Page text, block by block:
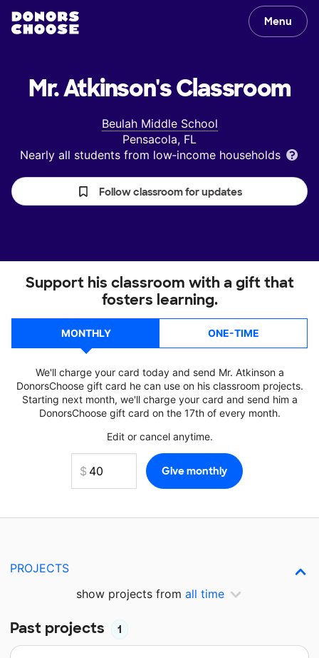
Menu
Mr. Atkinson'sClassroom
Beulah Middle School
Pensacola, FL
Nearly all students from low‑income households
Follow classroom for updates
Support his classroom with a gift that
fosters learning.
MONTHLY ONE-TIME
We'll charge your card today and send Mr. Atkinson a
DonorsChoose gift card he can use on his classroom projects.
Starting next month, we'll charge your card and send him a
DonorsChoose gift card on the 17th of every month.
Edit or cancel anytime.
PROJECTS
show projects from all time
Past projects 1